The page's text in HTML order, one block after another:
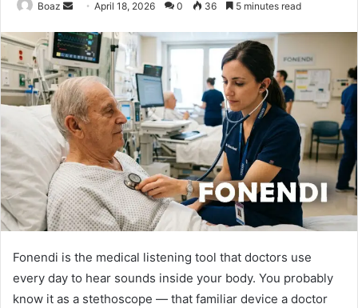
Boaz
Send
email
April 18, 2026 0 36 5 minutes read
Fonendi is the medical listening tool that doctors use
every day to hear sounds inside your body. You probably
know it as a stethoscope — that familiar device a doctor